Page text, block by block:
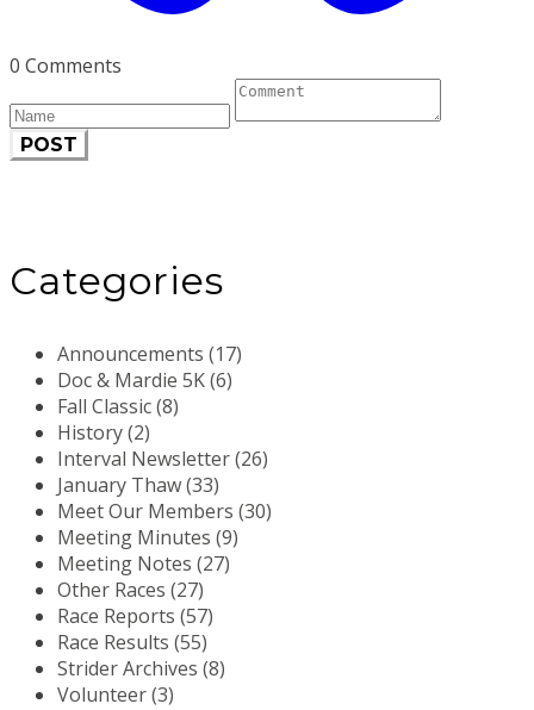
0 Comments
POST
Categories
Announcements (17)
Doc & Mardie 5K (6)
Fall Classic (8)
History (2)
Interval Newsletter (26)
January Thaw (33)
Meet Our Members (30)
Meeting Minutes (9)
Meeting Notes (27)
Other Races (27)
Race Reports (57)
Race Results (55)
Strider Archives (8)
Volunteer (3)